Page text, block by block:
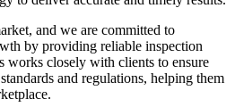
and we are committed to
by providing reliable inspection
works closely with clients to ensure
and regulations, helping them